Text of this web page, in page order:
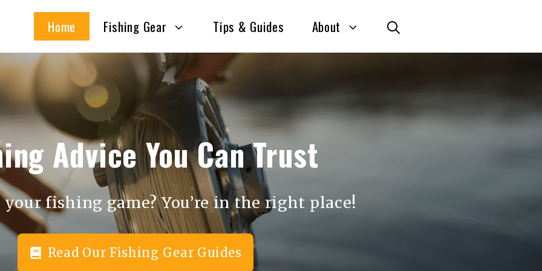
Home Fishing Gear Tips & Guides About
Advice You Can Trust
fishing game? You’re in the right place!
Read Our Fishing Gear Guides